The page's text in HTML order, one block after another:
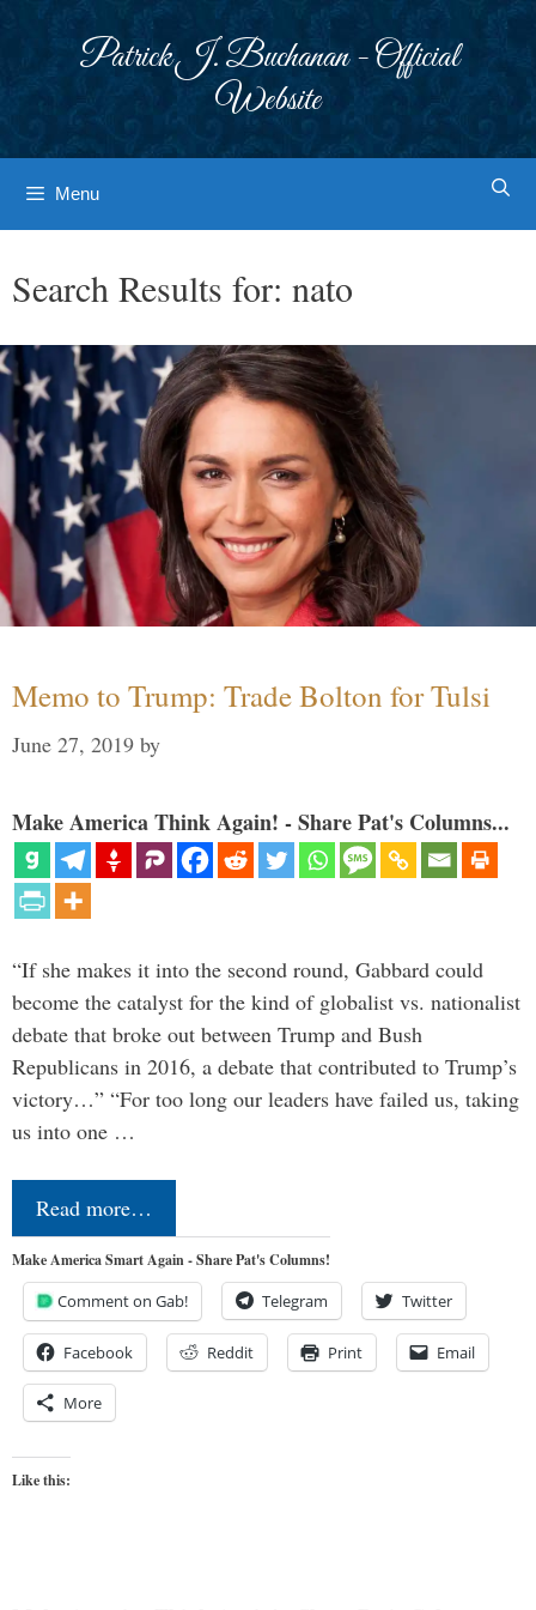
Patrick J. Buchanan - Official
Website
Menu
Search Results for: nato
Memo to Trump: Trade Bolton for Tulsi
June 27, 2019 by
Make America Think Again! - Share Pat's Columns...
“If she makes it into the second round, Gabbard could
become the catalyst for the kind of globalist vs. nationalist
debate that broke out between Trump and Bush
Republicans in 2016, a debate that contributed to Trump’s
victory…” “For too long our leaders have failed us, taking
us into one …
Read more…
Make America Smart Again - Share Pat's Columns!
Comment on Gab! Telegram Twitter
Facebook Reddit Print Email
More
Like this: